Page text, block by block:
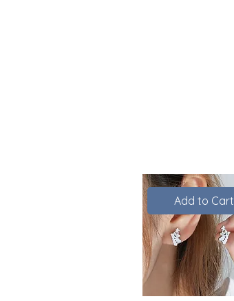
Add to Cart